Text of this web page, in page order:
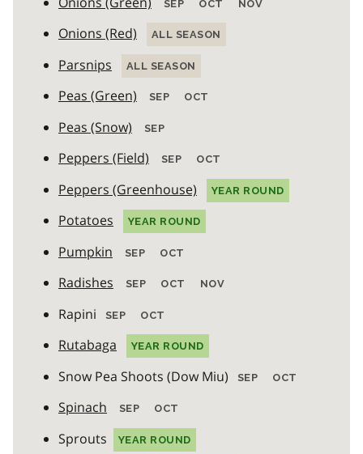
SEP OCT NOV
Onions (Red) ALL SEASON
Parsnips ALL SEASON
Peas (Green) SEP OCT
Peas (Snow) SEP
Peppers (Field) SEP OCT
Peppers (Greenhouse) YEAR ROUND
Potatoes YEAR ROUND
Pumpkin SEP OCT
Radishes SEP OCT NOV
Rapini SEP OCT
Rutabaga YEAR ROUND
Snow Pea Shoots (Dow Miu) SEP OCT
Spinach SEP OCT
Sprouts YEAR ROUND